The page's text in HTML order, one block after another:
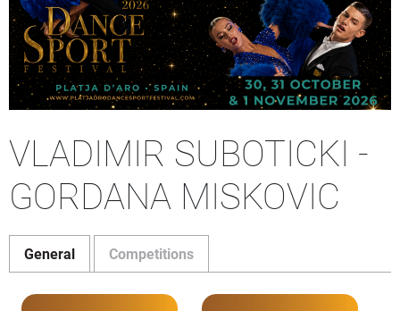
VLADIMIR SUBOTICKI -
GORDANA MISKOVIC
General Competitions